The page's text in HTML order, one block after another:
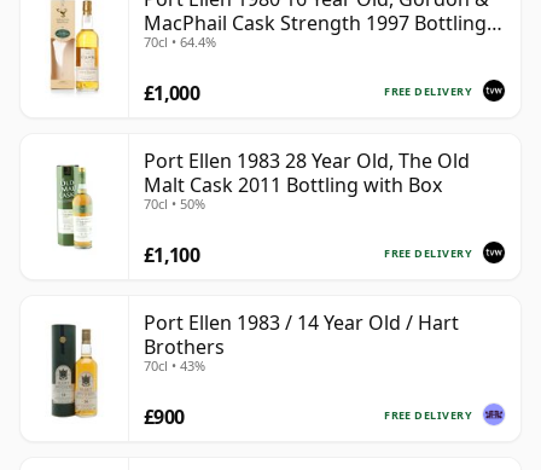
MacPhail Cask Strength 1997 Bottling
with Box
70cl • 64.4%
FREE DELIVERY
£1,000
Port Ellen 1983 28 Year Old, The Old
Malt Cask 2011 Bottling with Box
70cl • 50%
FREE DELIVERY
£1,100
Port Ellen 1983 / 14 Year Old / Hart
Brothers
70cl • 43%
FREE DELIVERY
£900